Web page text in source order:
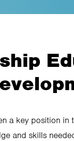
a key position
and skills